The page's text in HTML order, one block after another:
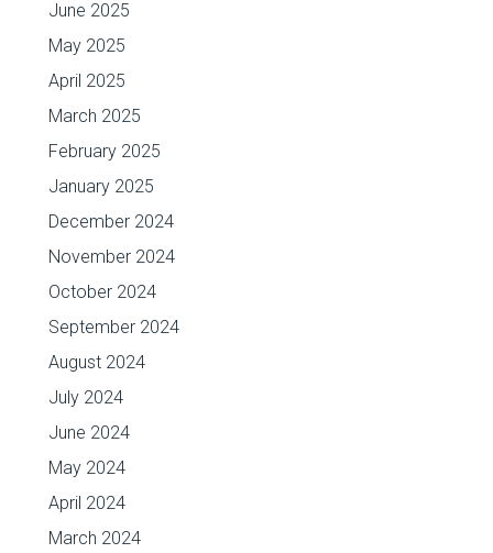
June 2025
May 2025
April 2025
March 2025
February 2025
January 2025
December 2024
November 2024
October 2024
September 2024
August 2024
July 2024
June 2024
May 2024
April 2024
March 2024